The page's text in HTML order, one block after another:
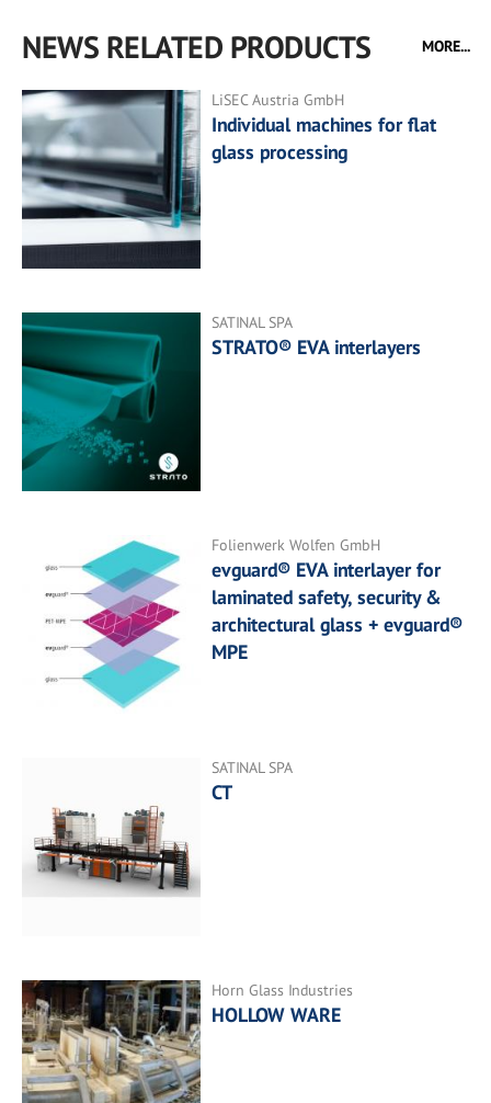
NEWS RELATED PRODUCTS MORE...
LiSEC Austria GmbH
Individual machines for flat
glass processing
SATINAL SPA
STRATO® EVA interlayers
Folienwerk Wolfen GmbH
evguard® EVA interlayer for
laminated safety, security &
architectural glass + evguard®
MPE
SATINAL SPA
CT
Horn Glass Industries
HOLLOW WARE